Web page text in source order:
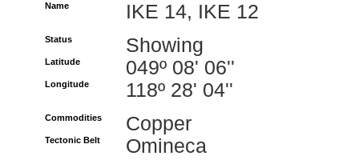
Name IKE 14, IKE 12
Status Showing
Latitude 049º 08' 06''
Longitude 118º 28' 04''
Commodities Copper
Tectonic Belt Omineca